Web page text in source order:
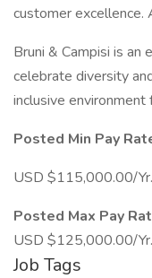
customer excellence.
Bruni & Campisi is
celebrate diversity
inclusive
Posted Min Pay
USD $115,000.00/Yr.
Posted Max Pay
USD $125,000.00/Yr.
Job Tags